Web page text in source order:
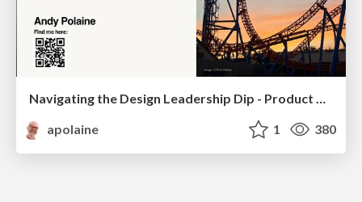
Navigating the Design Leadership Dip - Product Design Week Design Leaders+ Conference 2024
apolaine
1 380